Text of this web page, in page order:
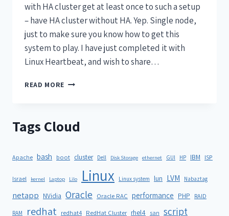
with HA cluster get at least once to such a setup
– have HA cluster without HA. Yep. Single node,
just to make sure you know how to get this
system to play. I have just completed it with
Linux Heartbeat, and wish to share…
READ MORE
Tags Cloud
Apache bash boot cluster Dell Disk Storage ethernet GUI HP IBM ISP
Israel kernel Laptop Lilo Linux Linux system lun LVM Nabaztag
netapp NVidia Oracle Oracle RAC performance PHP RAID
RAM redhat redhat4 RedHat Cluster rhel4 san script